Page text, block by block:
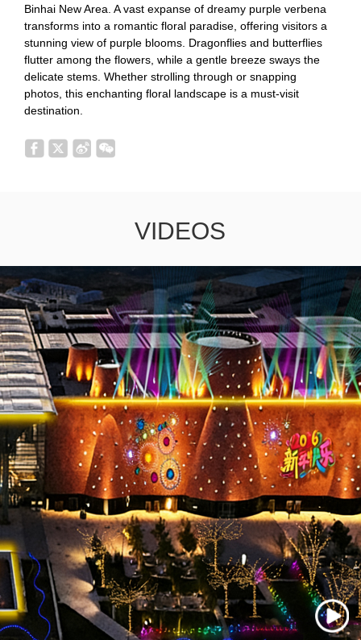
Binhai New Area. A vast expanse of dreamy purple verbena
transforms into a romantic floral paradise, offering visitors a
stunning view of purple blooms. Dragonflies and butterflies
flutter among the flowers, while a gentle breeze sways the
delicate stems. Whether strolling through or snapping
photos, this enchanting floral landscape is a must-visit
destination.
VIDEOS